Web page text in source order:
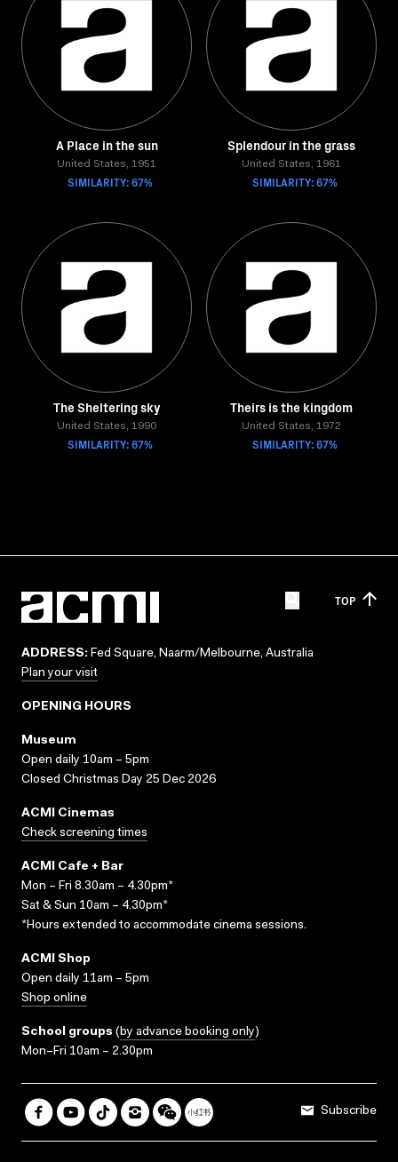
A Place in the sun
United States, 1951
SIMILARITY: 67%
Splendour in the grass
United States, 1961
SIMILARITY: 67%
The Sheltering sky
United States, 1990
SIMILARITY: 67%
Theirs is the kingdom
United States, 1972
SIMILARITY: 67%
TOP
ADDRESS: Fed Square, Naarm/Melbourne, Australia
Plan your visit
OPENING HOURS
Museum
Open daily 10am – 5pm
Closed Christmas Day 25 Dec 2026
ACMI Cinemas
Check screening times
ACMI Cafe + Bar
Mon – Fri 8.30am – 4.30pm*
Sat & Sun 10am – 4.30pm*
*Hours extended to accommodate cinema sessions.
ACMI Shop
Open daily 11am – 5pm
Shop online
School groups (by advance booking only)
Mon–Fri 10am – 2.30pm
Subscribe